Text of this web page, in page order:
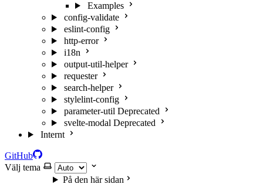
Examples
config-validate
eslint-config
http-error
i18n
output-util-helper
requester
search-helper
stylelint-config
parameter-util Deprecated
svelte-modal Deprecated
Internt
GitHub
Välj tema
På den här sidan